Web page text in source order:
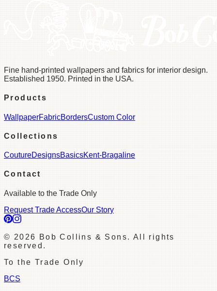
Fine hand-printed wallpapers and fabrics for interior design.
Established 1950. Printed in the USA.
Products
WallpaperFabricBordersCustom Color
Collections
CoutureDesignsBasicsKent-Bragaline
Contact
Available to the Trade Only
Request Trade AccessOur Story
© 2026
Bob Collins & Sons. All rights
reserved.
To the Trade Only
BCS